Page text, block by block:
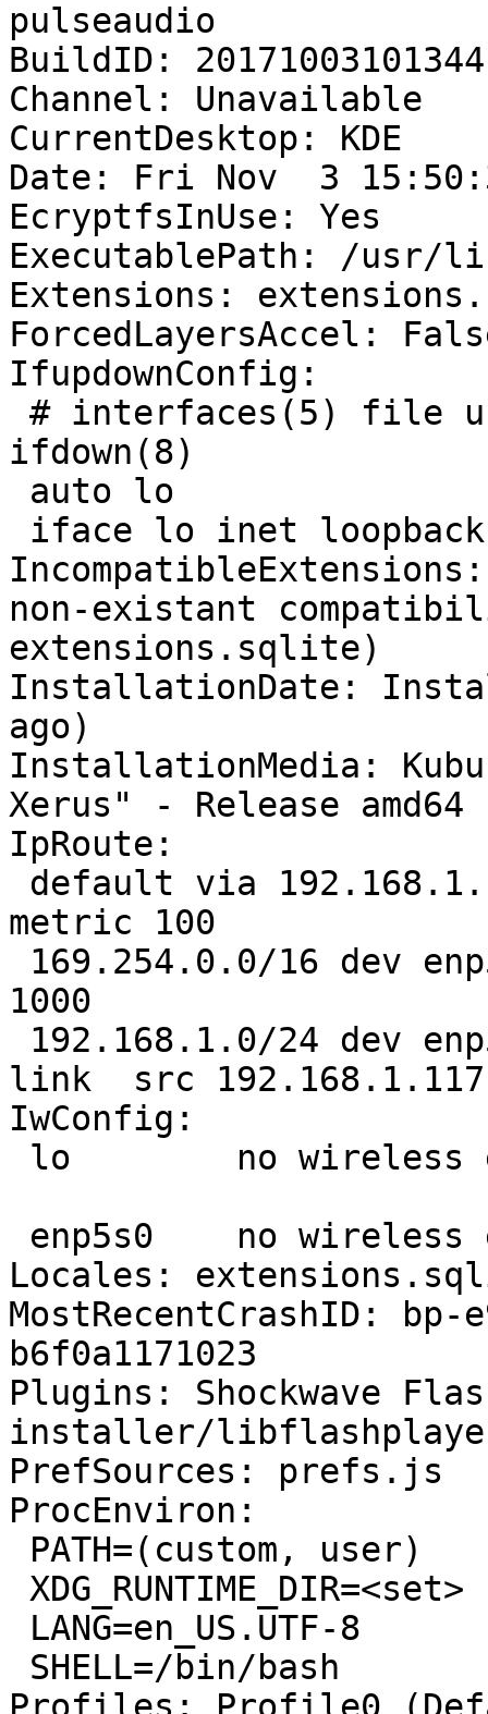
pulseaudio
BuildID: 20171003101344
Channel: Unavailable
CurrentDesktop: KDE
Date: Fri Nov  3
EcryptfsInUse: Yes
ExecutablePath: /
Extensions:
ForcedLayersAccel:
IfupdownConfig:
ifdown(8)
non-existant
extensions.sqlite)
InstallationDate:
ago)
InstallationMedia:
Xerus" - Release amd64
IpRoute:
metric 100
1000
link  src
IwConfig:
Locales:
MostRecentCrashID: bp-
b6f0a1171023
Plugins: Shockwave
installer/
PrefSources: prefs.js
ProcEnviron: